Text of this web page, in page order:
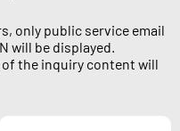
only public service email
will be displayed.
the inquiry content will